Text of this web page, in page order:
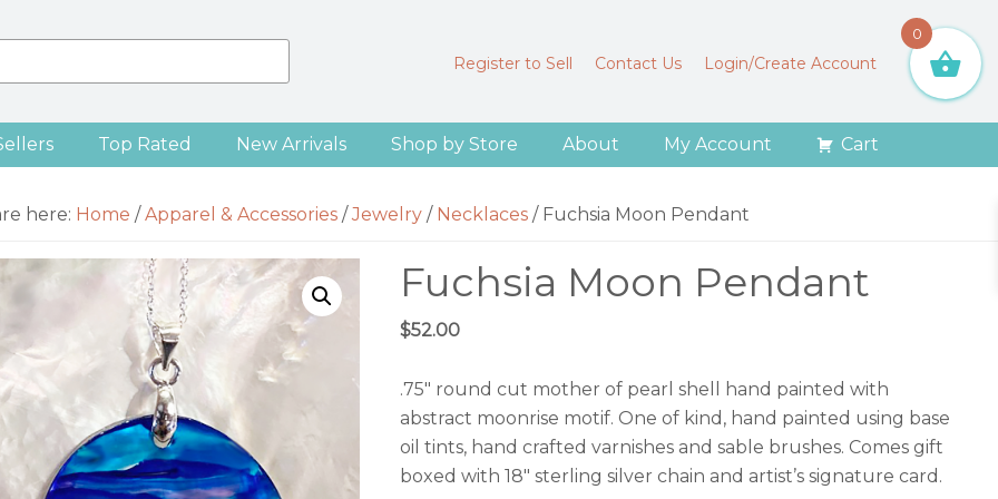
Register to Sell Contact Us Login/Create Account
Top Rated New Arrivals Shop by Store About My Account Cart
here: Home / Apparel & Accessories / Jewelry / Necklaces /Fuchsia Moon Pendant
Fuchsia Moon Pendant
$52.00
.75″ round cut mother of pearl shell hand painted with
abstract moonrise motif. One of kind, hand painted using base
oil tints, hand crafted varnishes and sable brushes. Comes gift
boxed with 18″ sterling silver chain and artist’s signature card.
0